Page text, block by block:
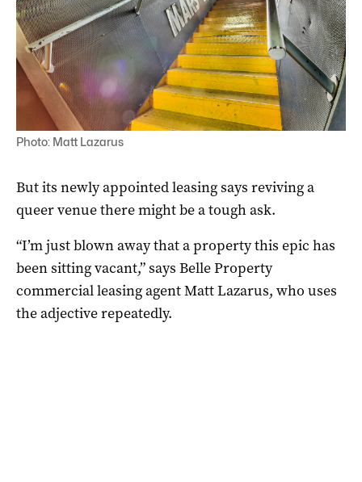
Photo: Matt Lazarus
But its newly appointed leasing says reviving a
queer venue there might be a tough ask.
“I’m just blown away that a property this epic has
been sitting vacant,” says Belle Property
commercial leasing agent Matt Lazarus, who uses
the adjective repeatedly.